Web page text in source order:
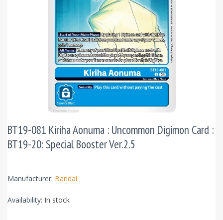
BT19-081 Kiriha Aonuma : Uncommon Digimon Card :
BT19-20: Special Booster Ver.2.5
Manufacturer: Bandai
Availability: In stock